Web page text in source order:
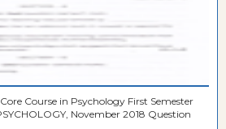
Course in Psychology First Semester
November 2018 Question